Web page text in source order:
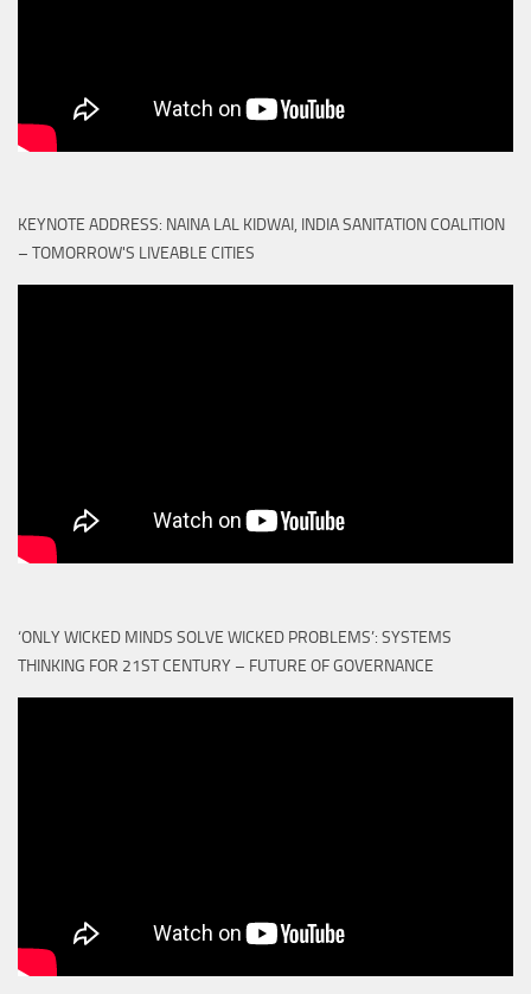
KEYNOTE ADDRESS: NAINA LAL KIDWAI, INDIA SANITATION COALITION
– TOMORROW'S LIVEABLE CITIES
‘ONLY WICKED MINDS SOLVE WICKED PROBLEMS’: SYSTEMS
THINKING FOR 21ST CENTURY – FUTURE OF GOVERNANCE